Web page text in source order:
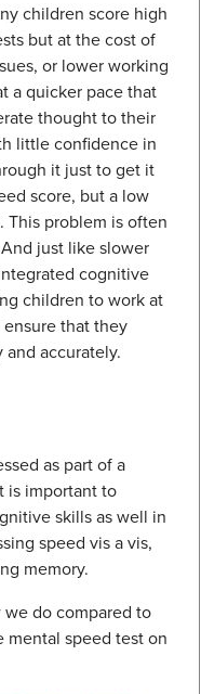
children score high
but at the cost of
or lower working
a quicker pace that
thought to their
little confidence in
it just to get it
score, but a low
This problem is often
just like slower
cognitive
children to work at
that they
accurately.
as part of a
is important to
skills as well in
speed vis a vis,
memory.
do compared to
mental speed test on